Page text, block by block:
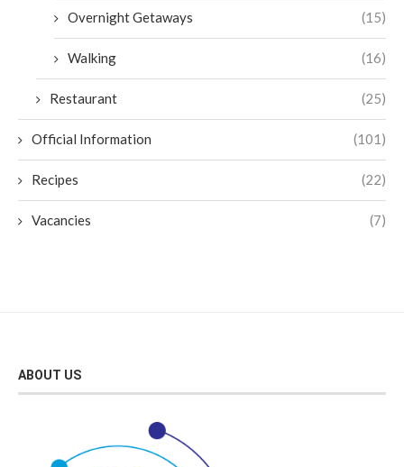
Overnight Getaways (15)
Walking (16)
Restaurant (25)
Official Information (101)
Recipes (22)
Vacancies (7)
ABOUT US